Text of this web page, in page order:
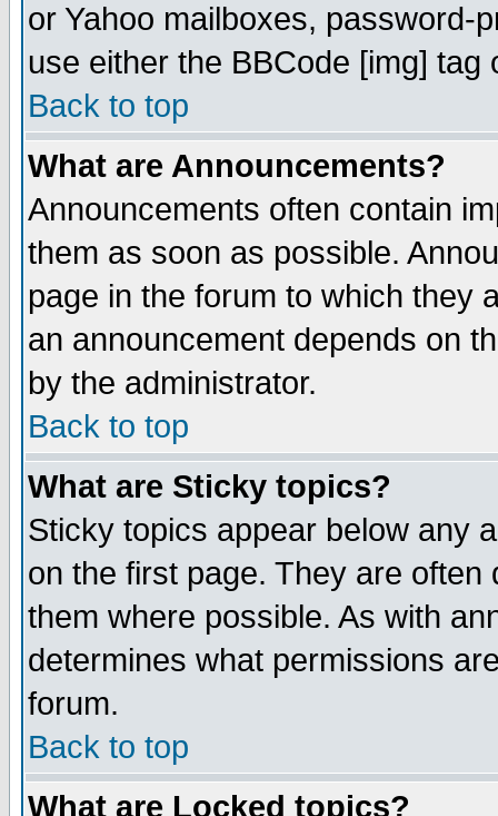
or Yahoo mailboxes, password-
use either the BBCode [img]
Back to top
What are Announcements?
Announcements often contain
them as soon as possible.
page in the forum to which they
an announcement depends on
by the administrator.
Back to top
What are Sticky topics?
Sticky topics appear below any
on the first page. They are
them where possible. As with
determines what permissions
forum.
Back to top
What are Locked topics?